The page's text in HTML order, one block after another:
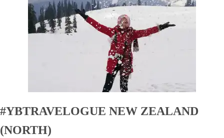
#YBTRAVELOGUE NEW ZEALAND
(NORTH)